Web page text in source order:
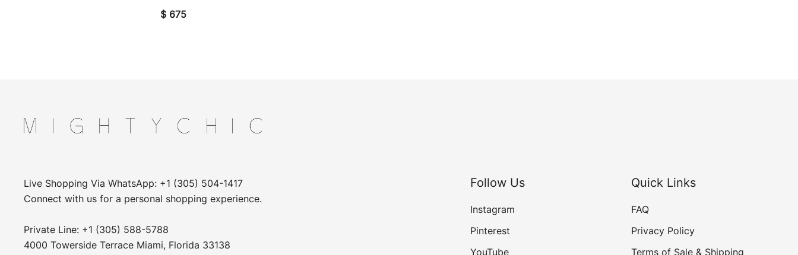
$ 675
Live Shopping Via WhatsApp: +1 (305) 504-1417
Connect with us for a personal shopping experience.
Private Line: +1 (305) 588-5788
4000 Towerside Terrace Miami, Florida 33138
Follow Us
Instagram
Pinterest
YouTube
Quick Links
FAQ
Privacy Policy
Terms of Sale & Shipping